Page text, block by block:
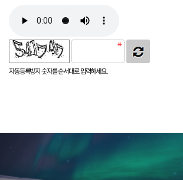
자동등록방지 숫자를 순서대로 입력하세요.